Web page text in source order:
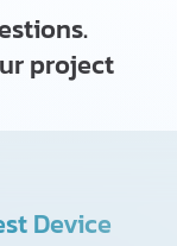
project
Device